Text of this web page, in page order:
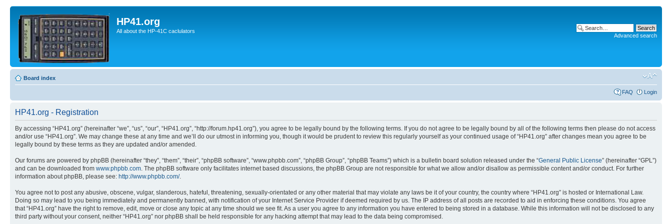
HP41.org
All about the HP-41C caclulators
Advanced search
Board index
FAQ Login
HP41.org - Registration
By accessing “HP41.org” (hereinafter “we”, “us”, “our”, “HP41.org”, “http://forum.hp41.org”), you agree to be legally bound by the following terms. If you do not agree to be legally bound by all of the following terms then please do not access
and/or use “HP41.org”. We may change these at any time and we’ll do our utmost in informing you, though it would be prudent to review this regularly yourself as your continued usage of “HP41.org” after changes mean you agree to be
legally bound by these terms as they are updated and/or amended.
Our forums are powered by phpBB (hereinafter “they”, “them”, “their”, “phpBB software”, “www.phpbb.com”, “phpBB Group”, “phpBB Teams”) which is a bulletin board solution released under the “General Public License” (hereinafter “GPL”)
and can be downloaded from www.phpbb.com. The phpBB software only facilitates internet based discussions, the phpBB Group are not responsible for what we allow and/or disallow as permissible content and/or conduct. For further
information about phpBB, please see: http://www.phpbb.com/.
You agree not to post any abusive, obscene, vulgar, slanderous, hateful, threatening, sexually-orientated or any other material that may violate any laws be it of your country, the country where “HP41.org” is hosted or International Law.
Doing so may lead to you being immediately and permanently banned, with notification of your Internet Service Provider if deemed required by us. The IP address of all posts are recorded to aid in enforcing these conditions. You agree
that “HP41.org” have the right to remove, edit, move or close any topic at any time should we see fit. As a user you agree to any information you have entered to being stored in a database. While this information will not be disclosed to any
third party without your consent, neither “HP41.org” nor phpBB shall be held responsible for any hacking attempt that may lead to the data being compromised.